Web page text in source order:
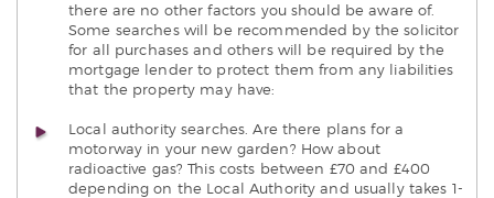
there are no other factors you should be aware of.
Some searches will be recommended by the solicitor
for all purchases and others will be required by the
mortgage lender to protect them from any liabilities
that the property may have:
Local authority searches. Are there plans for a
motorway in your new garden? How about
radioactive gas? This costs between £70 and £400
depending on the Local Authority and usually takes 1-